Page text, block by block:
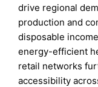
drive regional
production and
disposable
energy-efficient
retail networks
accessibility